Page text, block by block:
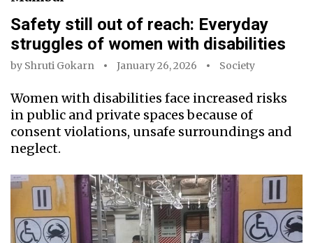
Safety still out of reach: Everyday
struggles of women with disabilities
by Shruti Gokarn January 26, 2026 Society
Women with disabilities face increased risks
in public and private spaces because of
consent violations, unsafe surroundings and
neglect.